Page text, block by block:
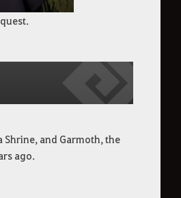
and Garmoth, the
ago.